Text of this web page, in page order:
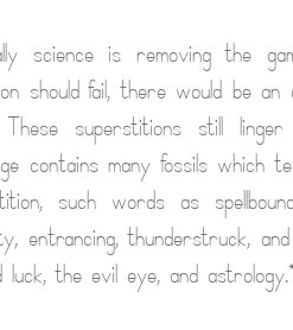
science is removing the
should fail, there would be
These superstitions still
contains many fossils which
such words as
entrancing, thunderstruck,
luck, the evil eye, and